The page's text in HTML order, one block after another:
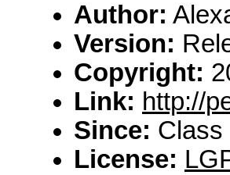
Author:
Version:
Copyright:
Link: http://
Since: Class
License: